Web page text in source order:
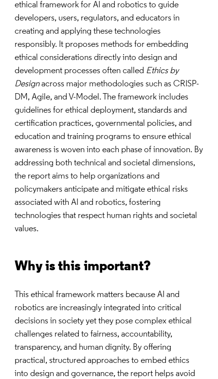
ethical framework for AI and robotics to guide
developers, users, regulators, and educators in
creating and applying these technologies
responsibly. It proposes methods for embedding
ethical considerations directly into design and
development processes often called Ethics by
Designacross major methodologies such as CRISP-
DM, Agile, and V-Model. The framework includes
guidelines for ethical deployment, standards and
certification practices, governmental policies, and
education and training programs to ensure ethical
awareness is woven into each phase of innovation. By
addressing both technical and societal dimensions,
the report aims to help organizations and
policymakers anticipate and mitigate ethical risks
associated with AI and robotics, fostering
technologies that respect human rights and societal
values.
Why is this important?
This ethical framework matters because AI and
robotics are increasingly integrated into critical
decisions in society yet they pose complex ethical
challenges related to fairness, accountability,
transparency, and human dignity. By offering
practical, structured approaches to embed ethics
into design and governance, the report helps avoid